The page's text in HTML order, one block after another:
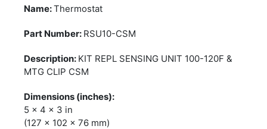
Thermostat
RSU10-CSM
KIT REPL SENSING UNIT 100-120F &
MTG CLIP CSM
5 x 4 x 3 in
(127 x 102 x 76 mm)